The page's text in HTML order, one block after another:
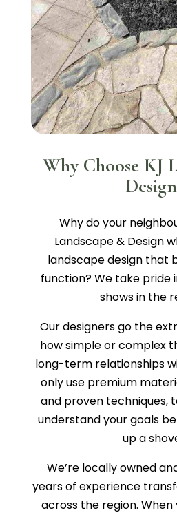
Why Choose KJ
Why do your
Landscape & Design
landscape design that
function? We take pride
shows in the
Our designers go the
how simple or complex
long-term relationships
only use premium
and proven techniques,
understand your goals
up a
We’re locally owned
years of experience
across the region. When